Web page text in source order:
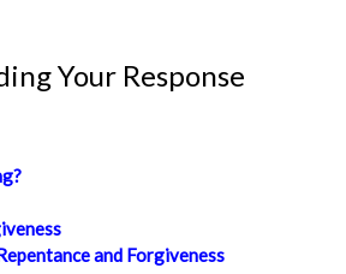
Your Response
and Forgiveness